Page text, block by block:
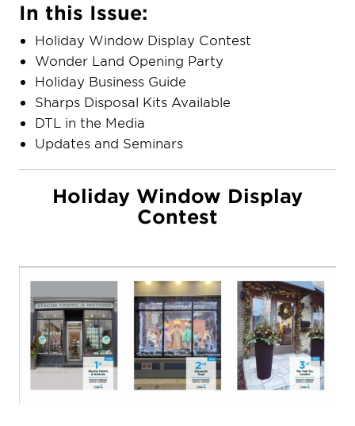
In this Issue:
Holiday Window Display Contest
Wonder Land Opening Party
Holiday Business Guide
Sharps Disposal Kits Available
DTL in the Media
Updates and Seminars
Holiday Window Display
Contest